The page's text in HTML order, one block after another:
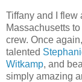
Tiffany and I flew
Massachusetts
crew. Once
talented
Witkamp, and
simply amazing